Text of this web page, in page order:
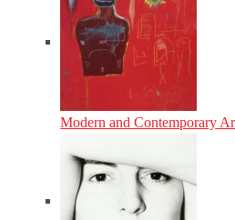
Modern and Contemporary